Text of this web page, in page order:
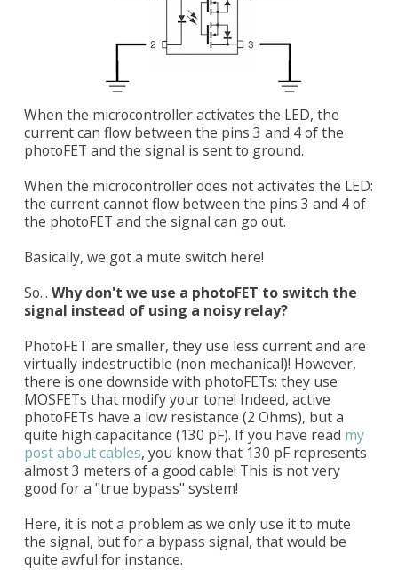
When the microcontroller activates the LED, the
current can flow between the pins 3 and 4 of the
photoFET and the signal is sent to ground.
When the microcontroller does not activates the LED:
the current cannot flow between the pins 3 and 4 of
the photoFET and the signal can go out.
Basically, we got a mute switch here!
So... Why don't we use a photoFET to switch the
signal instead of using a noisy relay?
PhotoFET are smaller, they use less current and are
virtually indestructible (non mechanical)! However,
there is one downside with photoFETs: they use
MOSFETs that modify your tone! Indeed, active
photoFETs have a low resistance (2 Ohms), but a
quite high capacitance (130 pF). If you have read my
post about cables, you know that 130 pF represents
almost 3 meters of a good cable! This is not very
good for a "true bypass" system!
Here, it is not a problem as we only use it to mute
the signal, but for a bypass signal, that would be
quite awful for instance.